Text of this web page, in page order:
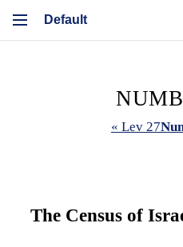
« Lev 27
The Census of